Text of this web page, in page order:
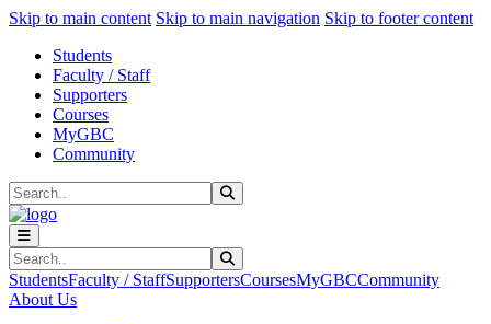
Skip to main content Skip to main navigation Skip to footer content
Students
Faculty / Staff
Supporters
Courses
MyGBC
Community
Search
Search
StudentsFaculty / StaffSupportersCoursesMyGBCCommunity
About Us